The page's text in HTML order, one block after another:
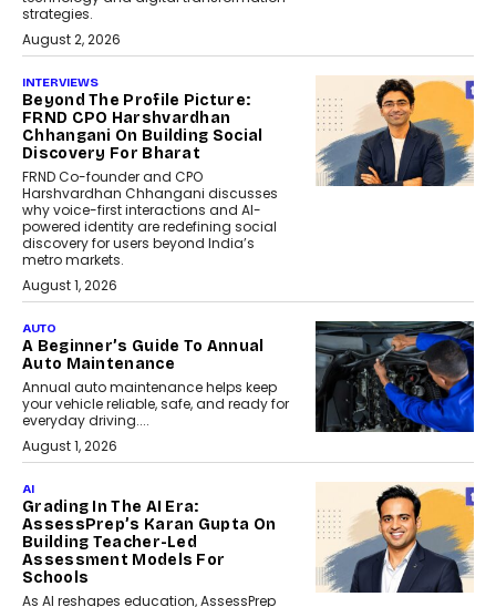
strategies.
August 2, 2026
INTERVIEWS
Beyond The Profile Picture:
FRND CPO Harshvardhan
Chhangani On Building Social
Discovery For Bharat
FRND Co-founder and CPO
Harshvardhan Chhangani discusses
why voice-first interactions and AI-
powered identity are redefining social
discovery for users beyond India’s
metro markets.
August 1, 2026
AUTO
A Beginner’s Guide To Annual
Auto Maintenance
Annual auto maintenance helps keep
your vehicle reliable, safe, and ready for
everyday driving....
August 1, 2026
AI
Grading In The AI Era:
AssessPrep’s Karan Gupta On
Building Teacher-Led
Assessment Models For
Schools
As AI reshapes education, AssessPrep